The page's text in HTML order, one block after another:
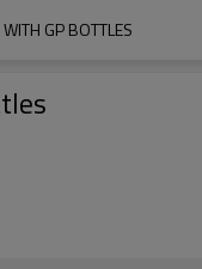
GP BOTTLES